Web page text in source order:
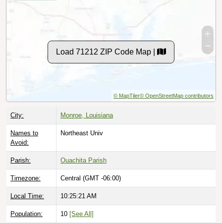
Load 71212 ZIP Code Map |
© MapTiler© OpenStreetMap contributors
City: Monroe, Louisiana
Names to
Avoid:
Northeast Univ
Parish: Ouachita Parish
Timezone: Central (GMT -06:00)
Local Time: 10:25:22 AM
Population: 10 [See All]